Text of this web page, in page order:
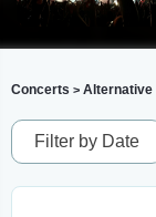
Concerts > Alternative
Filter by Date